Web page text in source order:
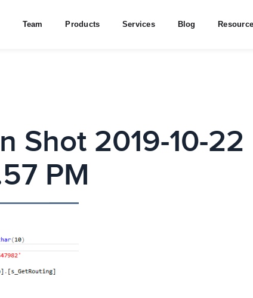
Team Products Services Blog
Shot 2019-10-22
PM